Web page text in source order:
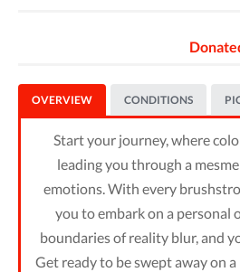
OVERVIEW CONDITIONS
Start your journey, where
leading you through a
emotions. With every
you to embark on a personal
boundaries of reality blur, and
Get ready to be swept away on